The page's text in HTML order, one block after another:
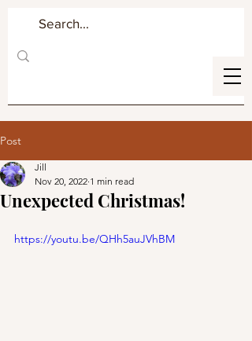
Post
Unexpected Christmas!
Jill
Nov 20, 2022 1 min read
https://youtu.be/QHh5auJVhBM